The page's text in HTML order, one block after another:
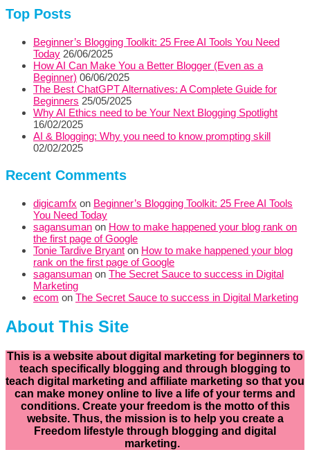
Top Posts
Beginner’s Blogging Toolkit: 25 Free AI Tools You Need
Today 26/06/2025
How AI Can Make You a Better Blogger (Even as a
Beginner) 06/06/2025
The Best ChatGPT Alternatives: A Complete Guide for
Beginners 25/05/2025
Why AI Ethics need to be Your Next Blogging Spotlight
16/02/2025
AI & Blogging: Why you need to know prompting skill
02/02/2025
Recent Comments
digicamfx on Beginner’s Blogging Toolkit: 25 Free AI Tools
You Need Today
sagansuman on How to make happened your blog rank on
the first page of Google
Tonie Tardive Bryant on How to make happened your blog
rank on the first page of Google
sagansuman on The Secret Sauce to success in Digital
Marketing
ecom on The Secret Sauce to success in Digital Marketing
About This Site
This is a website about digital marketing for beginners to
teach specifically blogging and through blogging to
teach digital marketing and affiliate marketing so that you
can make money online to live a life of your terms and
conditions. Create your freedom is the motto of this
website. Thus, the mission is to help you create a
Freedom lifestyle through blogging and digital
marketing.